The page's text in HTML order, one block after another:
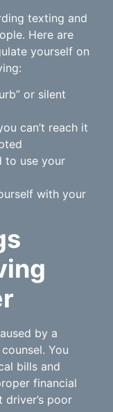
texting and
Here are
yourself on
or silent
can’t reach it
to use your
with your
by a
You
bills and
financial
poor